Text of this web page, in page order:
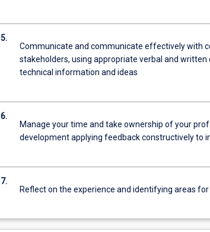
5.
Communicate and communicate effectively with
stakeholders, using appropriate verbal and
technical information and ideas
6.
Manage your time and take ownership of your
development applying feedback constructively to
7.
Reflect on the experience and identifying areas